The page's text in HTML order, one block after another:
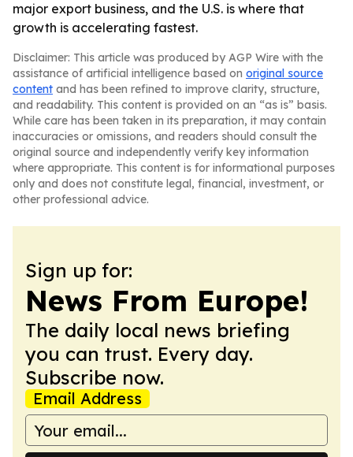
major export business, and the U.S. is where that
growth is accelerating fastest.
Disclaimer: This article was produced by AGP Wire with the
assistance of artificial intelligence based on original source
content and has been refined to improve clarity, structure,
and readability. This content is provided on an “as is” basis.
While care has been taken in its preparation, it may contain
inaccuracies or omissions, and readers should consult the
original source and independently verify key information
where appropriate. This content is for informational purposes
only and does not constitute legal, financial, investment, or
other professional advice.
Sign up for:
News From Europe!
The daily local news briefing
you can trust. Every day.
Subscribe now.
Email Address